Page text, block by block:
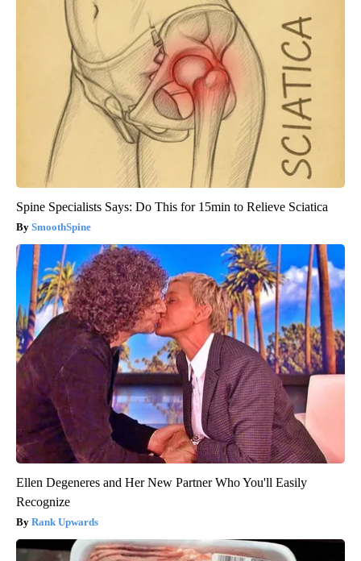
Spine Specialists Says: Do This for 15min to Relieve Sciatica
SmoothSpine
Ellen Degeneres and Her New Partner Who You'll Easily
Recognize
Rank Upwards